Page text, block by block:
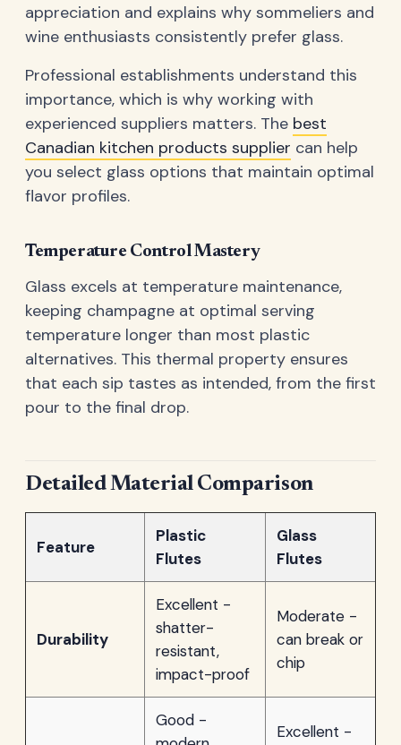
appreciation and explains why sommeliers and
wine enthusiasts consistently prefer glass.
Professional establishments understand this
importance, which is why working with
experienced suppliers matters. The best
Canadian kitchen products supplier can help
you select glass options that maintain optimal
flavor profiles.
Temperature Control Mastery
Glass excels at temperature maintenance,
keeping champagne at optimal serving
temperature longer than most plastic
alternatives. This thermal property ensures
that each sip tastes as intended, from the first
pour to the final drop.
Detailed Material Comparison
Feature
Plastic
Flutes
Glass
Flutes
Durability
Excellent -
shatter-
resistant,
impact-proof
Moderate -
can break or
chip
Good -
Excellent -